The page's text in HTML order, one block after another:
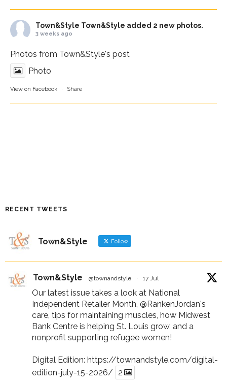
Town&Style Town&Style added 2 new photos.
3 weeks ago
Photos from Town&Style's post
Photo
View on Facebook · Share
RECENT TWEETS
Town&Style Follow
Town&Style @townandstyle · 17 Jul
Our latest issue takes a look at National
Independent Retailer Month, @RankenJordan's
care, tips for maintaining muscles, how Midwest
Bank Centre is helping St. Louis grow, and a
nonprofit supporting refugee women!
Digital Edition: https://townandstyle.com/digital-
edition-july-15-2026/
2